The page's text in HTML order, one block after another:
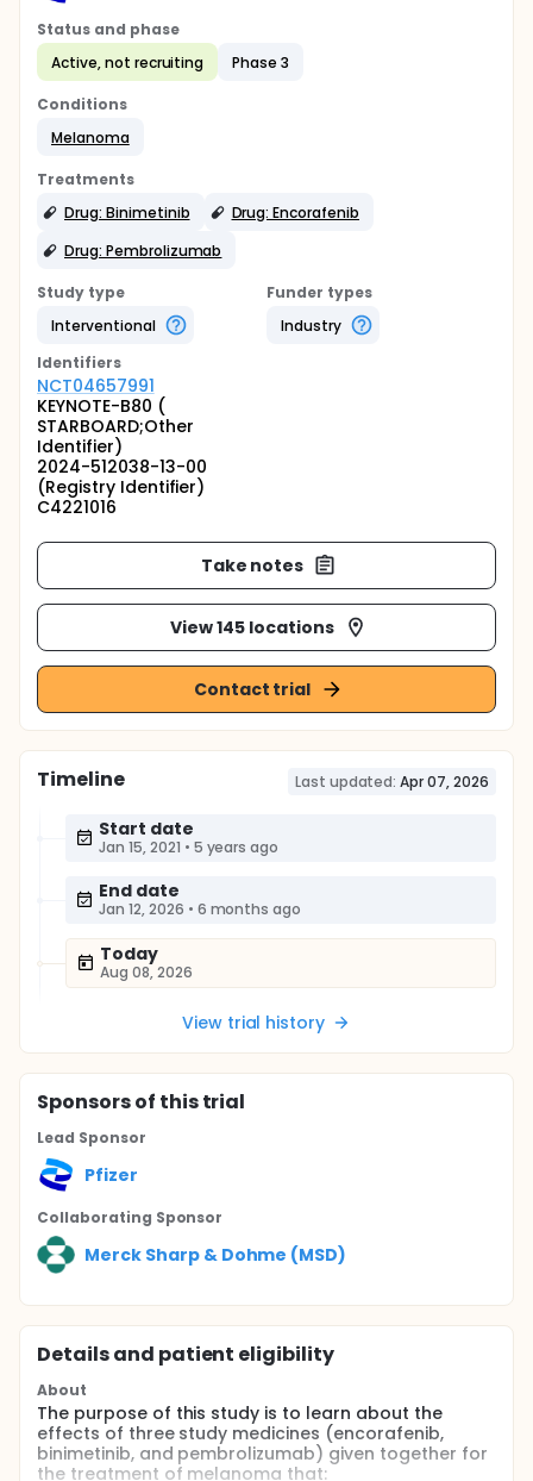
Status and phase
Active, not recruiting
Phase 3
Conditions
Melanoma
Treatments
Drug: Binimetinib
Drug: Encorafenib
Drug: Pembrolizumab
Study type
Interventional
Funder types
Industry
Identifiers
NCT04657991
KEYNOTE-B80 (
STARBOARD;Other
Identifier)
2024-512038-13-00
(Registry Identifier)
C4221016
Take notes
View 145 locations
Contact trial
Timeline Last updated: Apr 07, 2026
Start date
Jan 15, 2021 • 5 years ago
End date
Jan 12, 2026 • 6 months ago
Today
Aug 08, 2026
View trial history
Sponsorsof this trial
Lead Sponsor
Pfizer
Collaborating Sponsor
Merck Sharp & Dohme (MSD)
Details and patient eligibility
About
The purpose of this study is to learn about the
effects of three study medicines (encorafenib,
binimetinib, and pembrolizumab) given together for
the treatment of melanoma that: